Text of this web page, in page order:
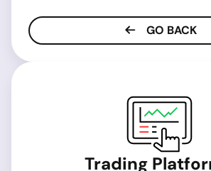
GO BACK
Trading